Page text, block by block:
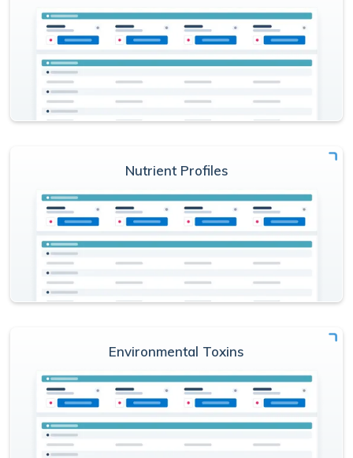
Nutrient Profiles
Environmental Toxins